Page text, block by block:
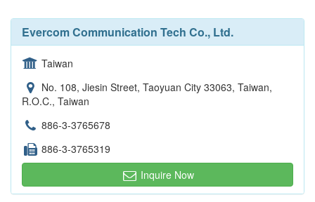
Evercom Communication Tech Co., Ltd.
Taiwan
No. 108, Jiesin Street, Taoyuan City 33063, Taiwan,
R.O.C., Taiwan
886-3-3765678
886-3-3765319
Inquire Now